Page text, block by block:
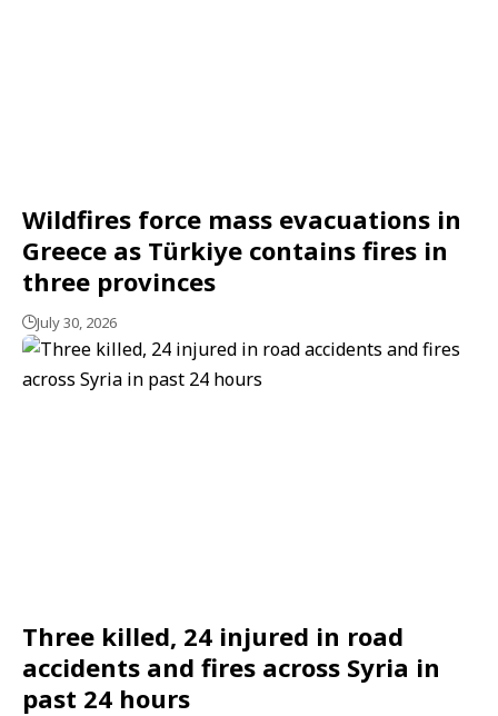
Wildfires force mass evacuations in
Greece as Türkiye contains fires in
three provinces
July 30, 2026
Three killed, 24 injured in road
accidents and fires across Syria in
past 24 hours